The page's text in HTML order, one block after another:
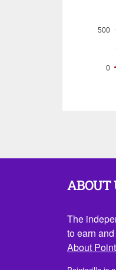
0
500
ABOUT
The
to earn
About